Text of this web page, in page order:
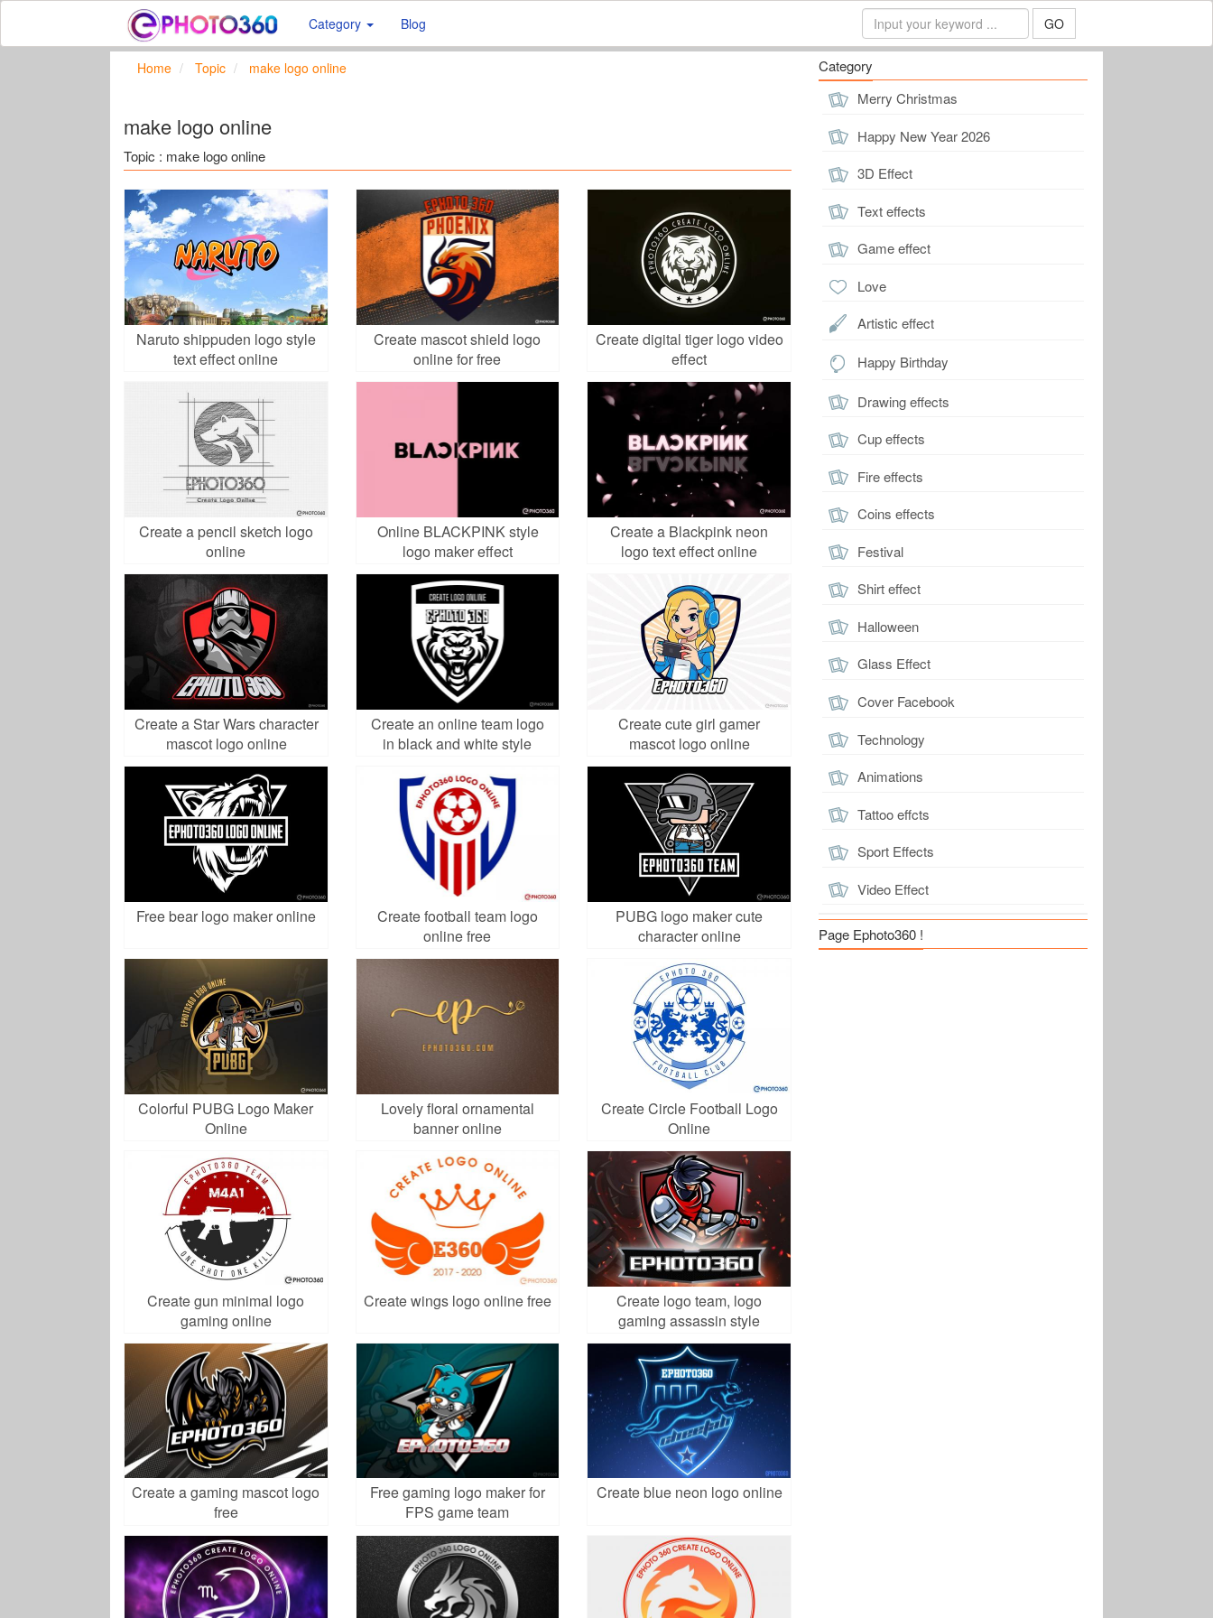
Category Blog GO
Home Topic make logo online
make logo online
Topic : make logo online
Naruto shippuden logo style
text effect online
Create mascot shield logo
online for free
Create digital tiger logo video
effect
Create a pencil sketch logo
online
Online BLACKPINK style
logo maker effect
Create a Blackpink neon
logo text effect online
Create a Star Wars character
mascot logo online
Create an online team logo
in black and white style
Create cute girl gamer
mascot logo online
Free bear logo maker online
Create football team logo
online free
PUBG logo maker cute
character online
Colorful PUBG Logo Maker
Online
Lovely floral ornamental
banner online
Create Circle Football Logo
Online
Create gun minimal logo
gaming online
Create wings logo online free
Create logo team, logo
gaming assassin style
Create a gaming mascot logo
free
Free gaming logo maker for
FPS game team
Create blue neon logo online
Category
Merry Christmas
Happy New Year 2026
3D Effect
Text effects
Game effect
Love
Artistic effect
Happy Birthday
Drawing effects
Cup effects
Fire effects
Coins effects
Festival
Shirt effect
Halloween
Glass Effect
Cover Facebook
Technology
Animations
Tattoo effcts
Sport Effects
Video Effect
Page Ephoto360 !